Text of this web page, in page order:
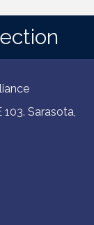
Sarasota,